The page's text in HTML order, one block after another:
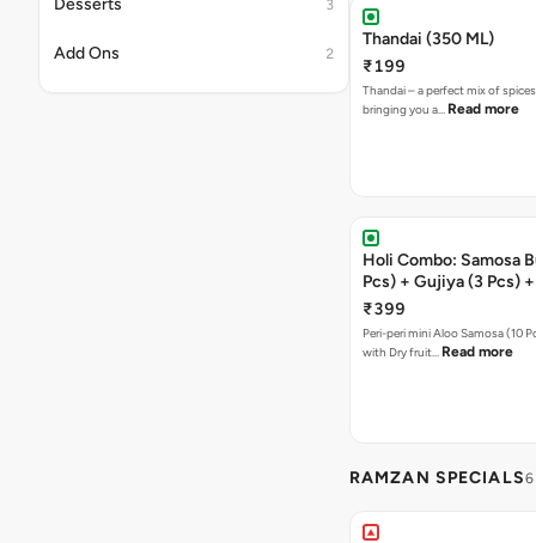
Desserts 3
Add Ons 2
Thandai (350 ML)
₹199
Thandai – a perfect mix of
bringing you a… Read more
Holi Combo: Samosa
Pcs) + Gujiya (3 Pcs)
(1 Pc)
₹399
Peri-peri mini Aloo Samosa (10
with Dry fruit… Read more
RAMZAN SPECIALS